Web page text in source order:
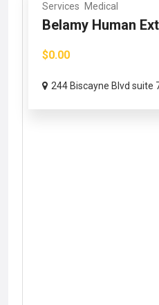
Services Medical
Belamy Human
$0.00
244 Biscayne Blvd suite